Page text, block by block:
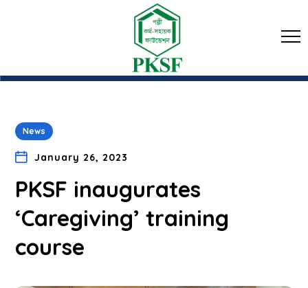
News
January 26, 2023
PKSF inaugurates
‘Caregiving’ training
course